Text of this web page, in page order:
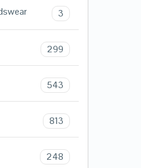
3
299
543
813
248